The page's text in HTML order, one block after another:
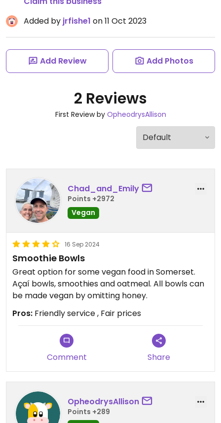
Added by jrfishe1 on 11 Oct 2023
Add Review Add Photos
2 Reviews
First Review by OpheodrysAllison
Chad_and_Emily
Points +2972
Vegan
16 Sep 2024
Smoothie Bowls
Great option for some vegan food in Somerset.
Açaí bowls, smoothies and oatmeal. All bowls can
be made vegan by omitting honey.
Pros: Friendly service , Fair prices
Comment Share
OpheodrysAllison
Points +289